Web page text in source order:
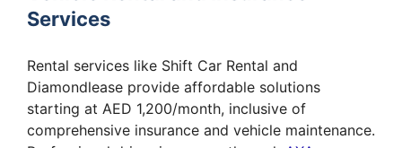
Services
Rental services like Shift Car Rental and
Diamondlease provide affordable solutions
starting at AED 1,200/month, inclusive of
comprehensive insurance and vehicle maintenance.